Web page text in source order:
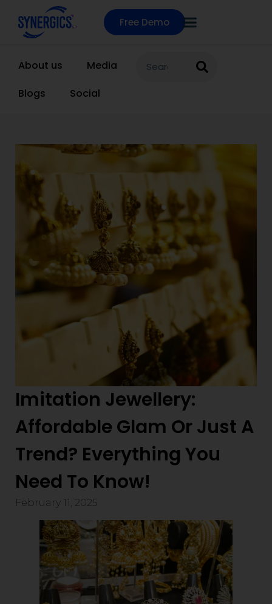
Free Demo
About us
Media
Blogs
Social
Imitation Jewellery:
Affordable Glam Or Just A
Trend? Everything You
Need To Know!
February 11, 2025